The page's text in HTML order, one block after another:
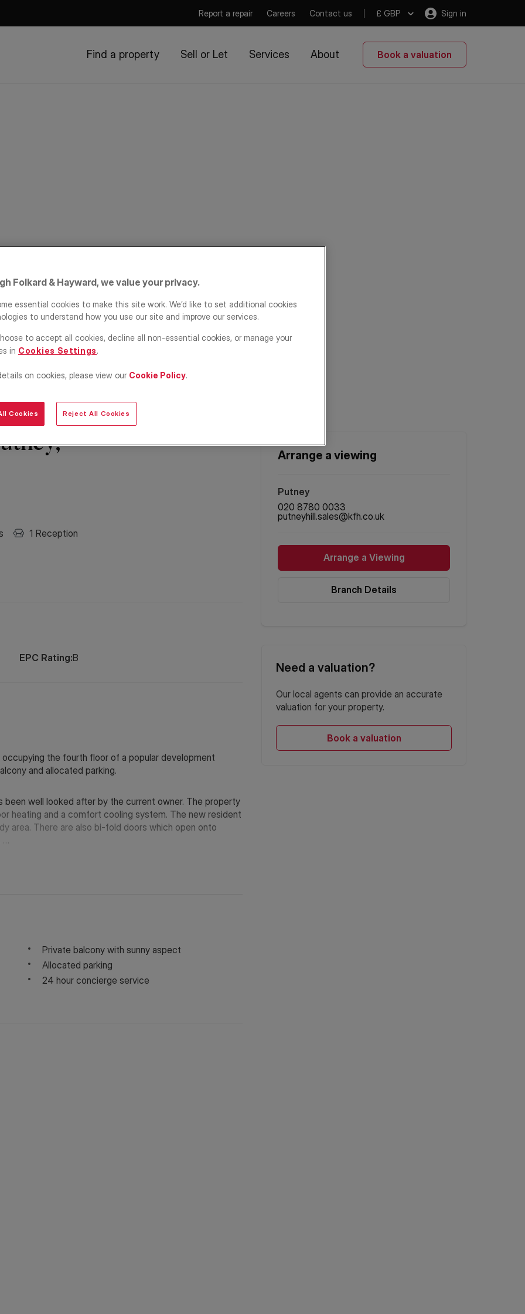
Report a repair Careers Contact us £ GBP Sign in
Find a property Sell or Let Services About Book a valuation
1 Reception
EPC Rating:B
Private balcony with sunny aspect
Allocated parking
24 hour concierge service
the fourth floor of a popular development
and allocated parking.
well looked after by the current owner. The property
heating and a comfort cooling system. The new resident
area. There are also bi-fold doors which open onto
an excellent selection of nearby cafés, restaurants,
Arrange a viewing
Putney
020 8780 0033
putneyhill.sales@kfh.co.uk
Arrange a Viewing
Branch Details
Need a valuation?
Our local agents can provide an accurate
valuation for your property.
Book a valuation
Folkard & Hayward, we value your privacy.
essential cookies to make this site work. We’d like to set additional cookies
to understand how you use our site and improve our services.
to accept all cookies, decline all non-essential cookies, or manage your
in Cookies Settings.
on cookies, please view our Cookie Policy.
Reject All Cookies
Cookies